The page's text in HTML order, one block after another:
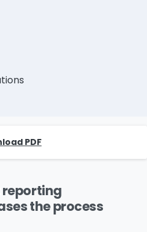
PDF
reporting
the process